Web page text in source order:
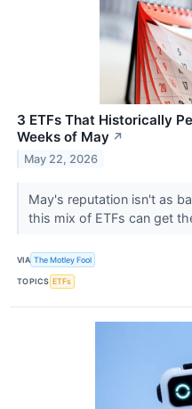
3 ETFs That Historically
Weeks of May ↗
May 22, 2026
May's reputation isn't as
this mix of ETFs can get
VIA The Motley Fool
TOPICS ETFs